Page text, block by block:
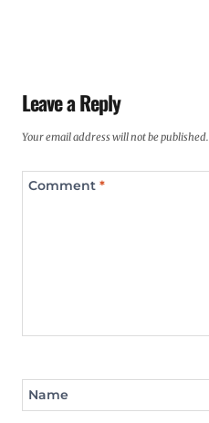
Leave a Reply
Your email address will not be published.
Comment *
Name